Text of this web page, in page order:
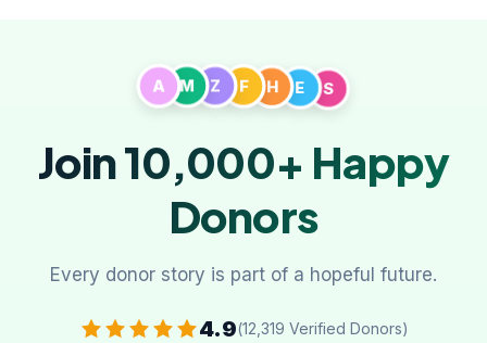
A M Z F H E S
Join 10,000+ Happy
Donors
Every donor story is part of a hopeful future.
4.9(12,319 Verified Donors)